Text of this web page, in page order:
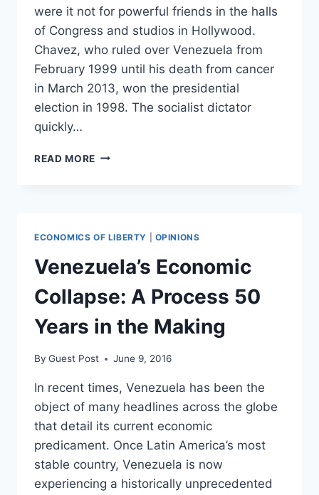
were it not for powerful friends in the halls
of Congress and studios in Hollywood.
Chavez, who ruled over Venezuela from
February 1999 until his death from cancer
in March 2013, won the presidential
election in 1998. The socialist dictator
quickly…
READ MORE MEET
CONGRESS
AND
HOLLYWOOD
ECONOMICS OF LIBERTY OPINIONS
Venezuela’s Economic
Collapse: A Process 50
Years in the Making
By Guest Post June 9, 2016
In recent times, Venezuela has been the
object of many headlines across the globe
that detail its current economic
predicament. Once Latin America’s most
stable country, Venezuela is now
experiencing a historically unprecedented